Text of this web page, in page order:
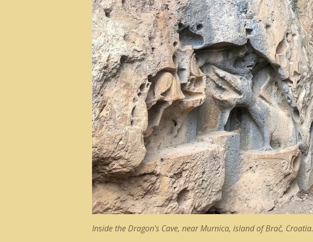
Inside the Dragon's Cave, near Murnica, island of Brač, Croatia.